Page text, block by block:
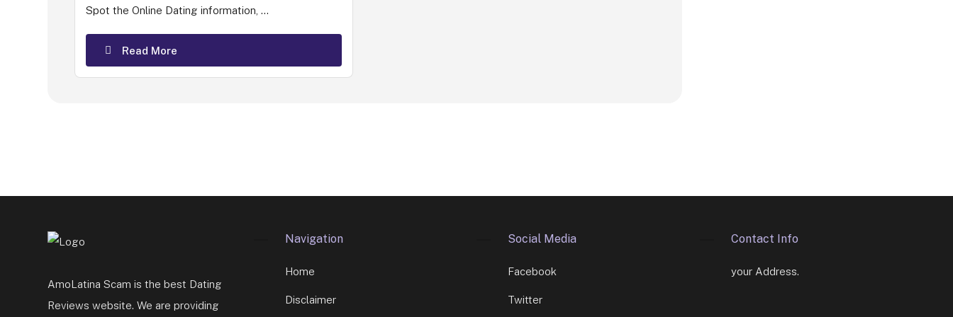
Spot the Online Dating information, ...
Read More
AmoLatina Scam is the best Dating
Reviews website. We are providing
Navigation
Home
Disclaimer
Social Media
Facebook
Twitter
Contact Info
your Address.